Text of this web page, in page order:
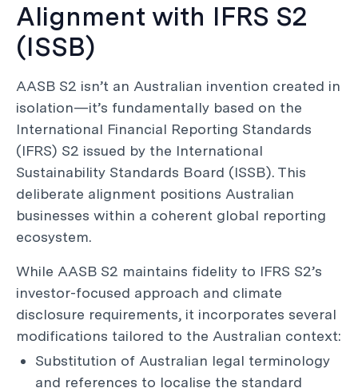
Alignment with IFRS S2
(ISSB)
AASB S2 isn’t an Australian invention created in
isolation—it’s fundamentally based on the
International Financial Reporting Standards
(IFRS) S2 issued by the International
Sustainability Standards Board (ISSB). This
deliberate alignment positions Australian
businesses within a coherent global reporting
ecosystem.
While AASB S2 maintains fidelity to IFRS S2’s
investor-focused approach and climate
disclosure requirements, it incorporates several
modifications tailored to the Australian context:
Substitution of Australian legal terminology
and references to localise the standard